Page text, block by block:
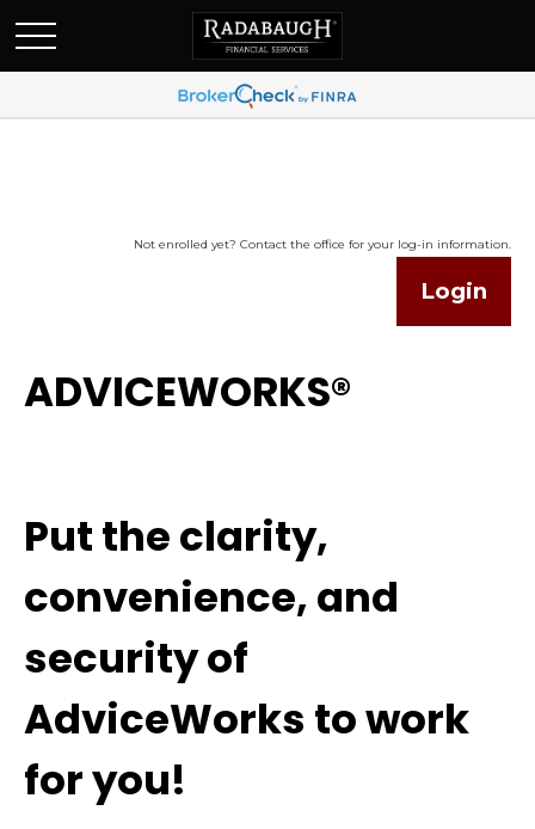
Not enrolled yet? Contact the office for your log-in information.
Login
ADVICEWORKS®
Put the clarity,
convenience, and
security of
AdviceWorks to work
for you!